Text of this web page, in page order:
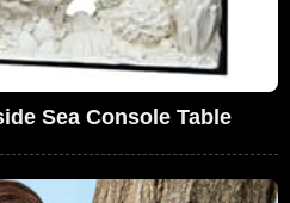
Sea Console Table